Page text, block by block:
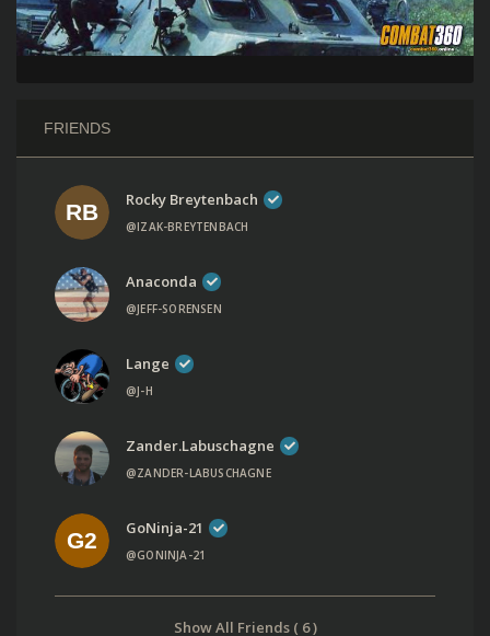
FRIENDS
Rocky Breytenbach
@IZAK-BREYTENBACH
Anaconda
@JEFF-SORENSEN
Lange
@J-H
Zander.labuschagne
@ZANDER-LABUSCHAGNE
GoNinja-21
@GONINJA-21
Show All Friends ( 6 )